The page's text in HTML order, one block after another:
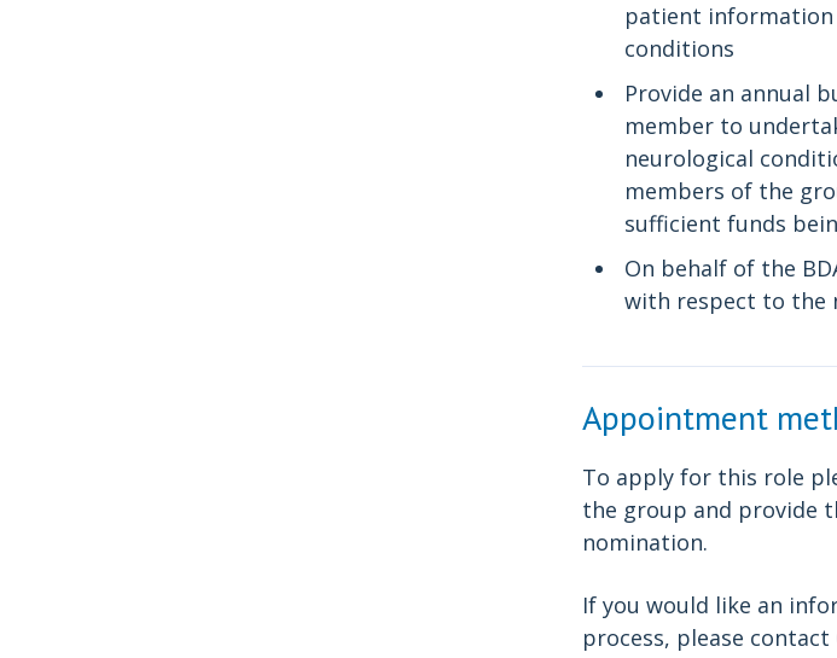
patient
conditions
Provide an annual
member to
neurological
members of the
sufficient funds
On behalf of the
with respect to the
Appointment
To apply for this role
the group and provide
nomination.
If you would like an
process, please contact